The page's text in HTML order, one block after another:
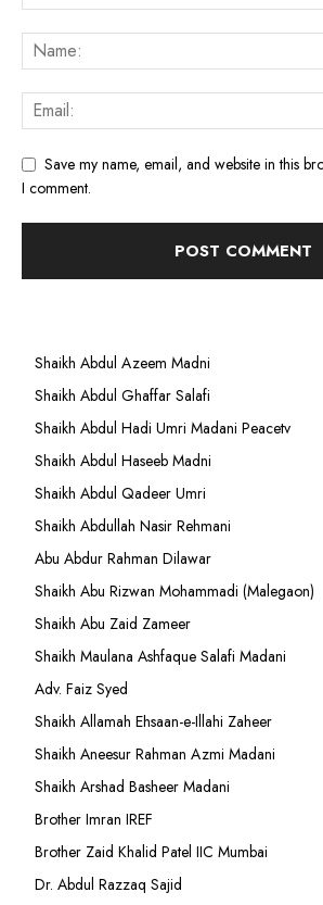
Save my name, email, and website in this
I comment.
Shaikh Abdul Azeem Madni
Shaikh Abdul Ghaffar Salafi
Shaikh Abdul Hadi Umri Madani Peacetv
Shaikh Abdul Haseeb Madni
Shaikh Abdul Qadeer Umri
Shaikh Abdullah Nasir Rehmani
Abu Abdur Rahman Dilawar
Shaikh Abu Rizwan Mohammadi (Malegaon)
Shaikh Abu Zaid Zameer
Shaikh Maulana Ashfaque Salafi Madani
Adv. Faiz Syed
Shaikh Allamah Ehsaan-e-Illahi Zaheer
Shaikh Aneesur Rahman Azmi Madani
Shaikh Arshad Basheer Madani
Brother Imran IREF
Brother Zaid Khalid Patel IIC Mumbai
Dr. Abdul Razzaq Sajid